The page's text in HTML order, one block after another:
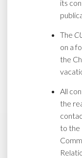
its
The
on a
the
All
the
to the